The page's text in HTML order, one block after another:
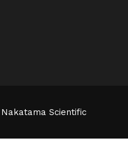
Scientific